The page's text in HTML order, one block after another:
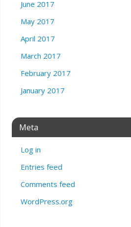
June 2017
May 2017
April 2017
March 2017
February 2017
January 2017
Meta
Log in
Entries feed
Comments feed
WordPress.org